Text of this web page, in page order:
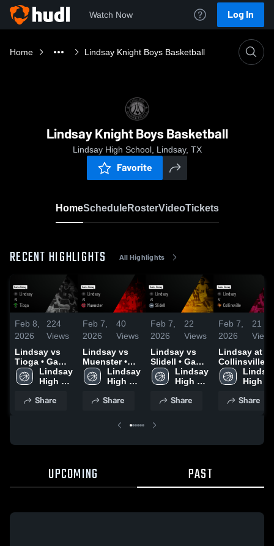
Watch Now Log In
Home Lindsay Knight Boys Basketball
Lindsay Knight Boys Basketball
Lindsay High School, Lindsay, TX
Favorite
HomeScheduleRosterVideoTickets
RECENT HIGHLIGHTS All Highlights
Feb 8,
2026
224
Views
Lindsay vs
Tioga • Game
Recap • Feb
6, 2026
Lindsay
High
Share
Feb 7,
2026
40
Views
Lindsay vs
Muenster •
Game Recap •
Feb 4, 2026
Lindsay
High
Share
Feb 7,
2026
22
Views
Lindsay vs
Slidell • Game
Recap • Feb
3, 2026
Lindsay
High
Share
Feb 7,
2026
21
Views
Lindsay at
Collinsville •
Game Recap
Jan 27, 2026
High
Share
UPCOMING PAST